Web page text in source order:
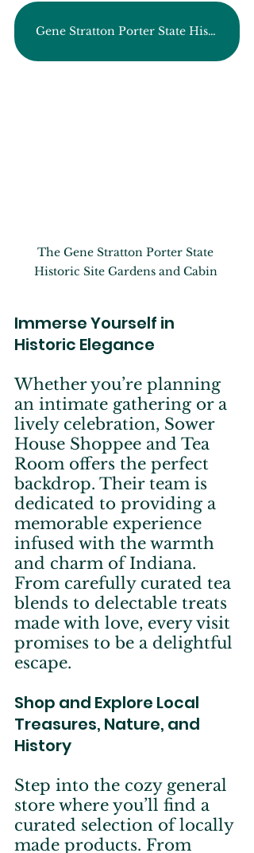
Gene Stratton Porter State Historic Site
The Gene Stratton Porter State
Historic Site Gardens and Cabin
Immerse Yourself in
Historic Elegance
Whether you’re planning
an intimate gathering or a
lively celebration, Sower
House Shoppee and Tea
Room offers the perfect
backdrop. Their team is
dedicated to providing a
memorable experience
infused with the warmth
and charm of Indiana.
From carefully curated tea
blends to delectable treats
made with love, every visit
promises to be a delightful
escape.
Shop and Explore Local
Treasures, Nature, and
History
Step into the cozy general
store where you’ll find a
curated selection of locally
made products. From